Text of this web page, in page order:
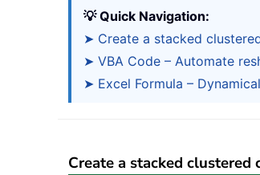
💡 Quick Navigation:
➤ Create a stacked
➤ VBA Code – Automate
➤ Excel Formula –
Create a stacked